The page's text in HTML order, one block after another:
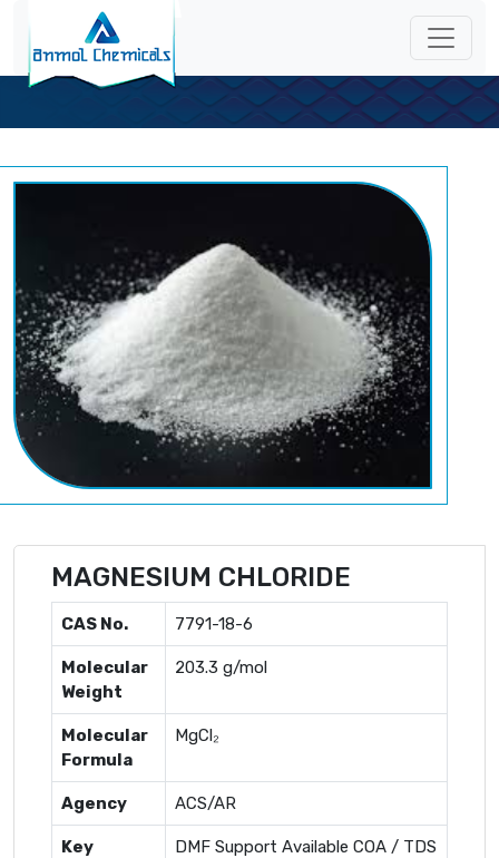
MAGNESIUM CHLORIDE
CAS No. 7791-18-6
Molecular
Weight
203.3 g/mol
Molecular
Formula
MgCl₂
Agency ACS/AR
Key
DMF Support Available COA / TDS